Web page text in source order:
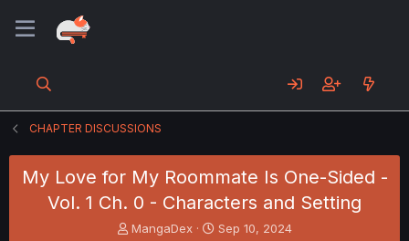
CHAPTER DISCUSSIONS
My Love for My Roommate Is One-Sided -
Vol. 1 Ch. 0 - Characters and Setting
T
MangaDex
S
Sep 10, 2024